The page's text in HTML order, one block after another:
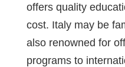
offers quality
cost. Italy may be
also renowned for
programs to